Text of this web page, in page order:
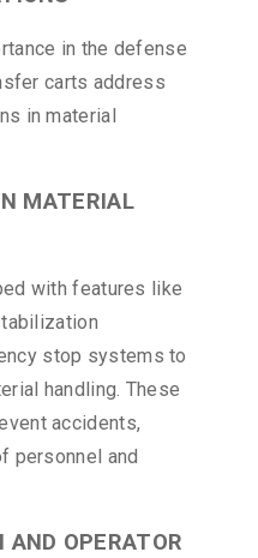
in the defense
carts address
in material
MATERIAL
with features like
stop systems to
handling. These
accidents,
personnel and
AND OPERATOR